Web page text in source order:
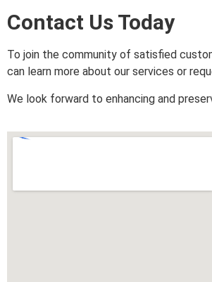
Contact Us Today
To join the community of satisfied
can learn more about our services or
We look forward to enhancing and